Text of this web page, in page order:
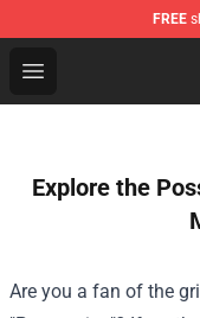
FREE
Open menu
SK8 the Infinity
Explore the
Are you a fan of the